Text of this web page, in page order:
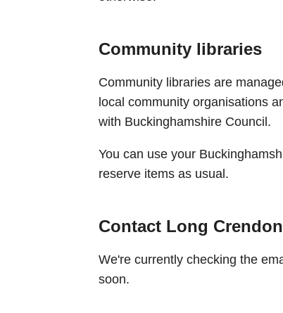
Community libraries
Community libraries are
local community organisations
with Buckinghamshire Council.
You can use your
reserve items as usual.
Contact Long
We're currently checking the
soon.